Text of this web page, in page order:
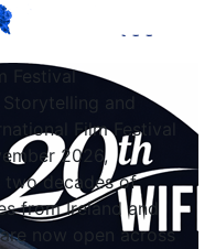
Festival
and
Film Festival
2026,
decades of
from Ireland and
now open across